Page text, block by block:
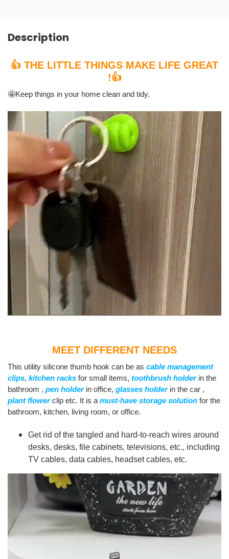
Description
👍 THE LITTLE THINGS MAKE LIFE GREAT
!👍
🤩Keep things in your home clean and tidy.
MEET DIFFERENT NEEDS
This utility silicone thumb hook can be as cable management
clips, kitchen racks for small items, toothbrush holder in the
bathroom , pen holder in office, glasses holder in the car ,
plant flower clip etc. It is a must-have storage solution for the
bathroom, kitchen, living room, or office.
Get rid of the tangled and hard-to-reach wires around
desks, desks, file cabinets, televisions, etc., including
TV cables, data cables, headset cables, etc.